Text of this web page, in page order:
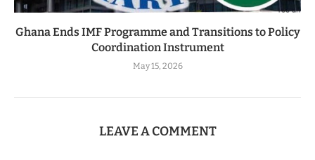
Ghana Ends IMF Programme and Transitions to Policy
Coordination Instrument
May 15, 2026
LEAVE A COMMENT